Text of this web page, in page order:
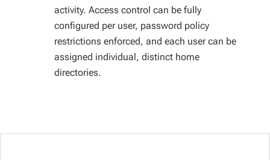
activity. Access control can be fully
configured per user, password policy
restrictions enforced, and each user can be
assigned individual, distinct home
directories.